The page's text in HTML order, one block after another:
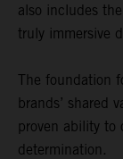
also includes
truly immersive
The foundation
brands’ shared
proven ability to
determination.